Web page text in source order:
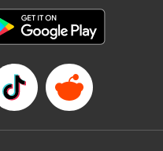
Award Winner
ア～クソゲーハンター、神ゲー